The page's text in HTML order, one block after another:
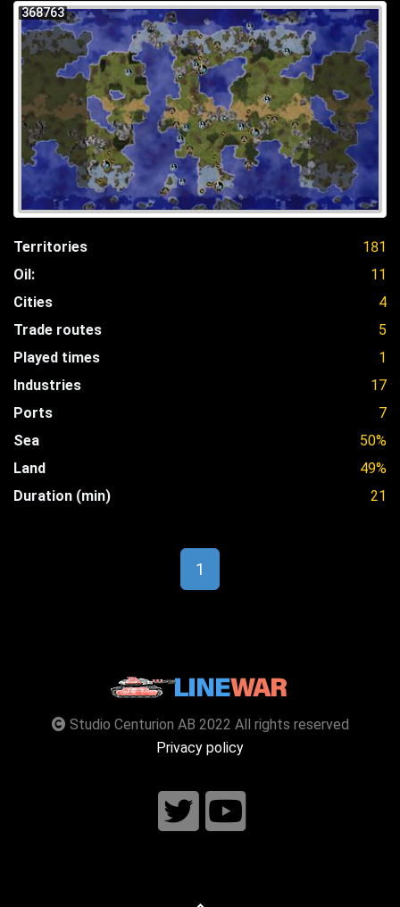
368763
Territories
181
Oil:
11
Cities
4
Trade routes
5
Played times
1
Industries
17
Ports
7
Sea
50%
Land
49%
Duration (min)
21
1
Studio Centurion AB 2022 All rights reserved
Privacy policy